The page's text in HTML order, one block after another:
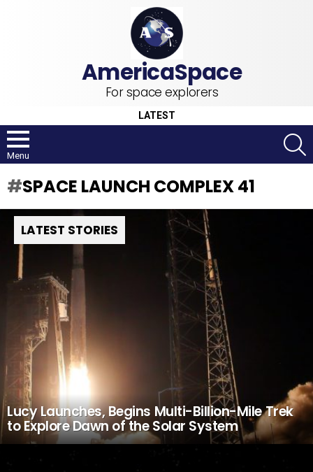
For space explorers
LATEST
Menu
SPACE LAUNCH COMPLEX 41
LATEST STORIES
Lucy Launches, Begins Multi-Billion-Mile Trek
to Explore Dawn of the Solar System